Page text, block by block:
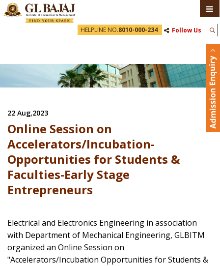
HELPLINE NO.8010-000-234 Follow Us
22 Aug,2023
Online Session on
Accelerators/Incubation-
Opportunities for Students &
Faculties-Early Stage
Entrepreneurs
Electrical and Electronics Engineering in association
with Department of Mechanical Engineering, GLBITM
organized an Online Session on
"Accelerators/Incubation Opportunities for Students &